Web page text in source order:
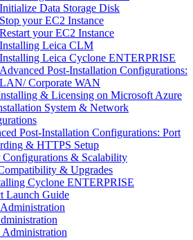
Initialize Data Storage Disk
Stop your EC2 Instance
Restart your EC2 Instance
Installing Leica CLM
Installing Leica Cyclone ENTERPRISE
Advanced Post-Installation Configurations:
LAN/ Corporate WAN
& Licensing on Microsoft Azure
System & Network
Post-Installation Configurations: Port
& HTTPS Setup
Configurations & Scalability
& Upgrades
Cyclone ENTERPRISE
Launch Guide